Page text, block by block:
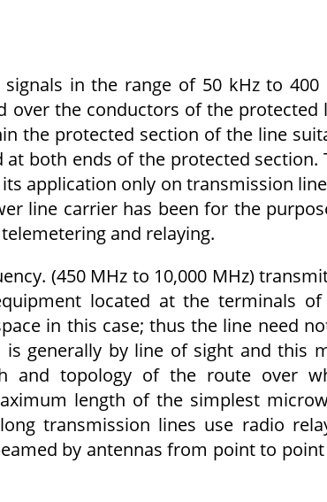
signals in the range of 50 kHz to 400
the conductors of the protected
the protected section of the line
both ends of the protected section.
application only on transmission
line carrier has been for the
and relaying.
(450 MHz to 10,000 MHz)
located at the terminals
in this case; thus the line need
generally by line of sight and this
and topology of the route over
length of the simplest
transmission lines use radio
by antennas from point to